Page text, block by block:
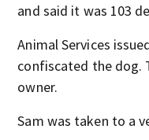
and said it was 103
Animal Services
confiscated the dog.
owner.
Sam was taken to a